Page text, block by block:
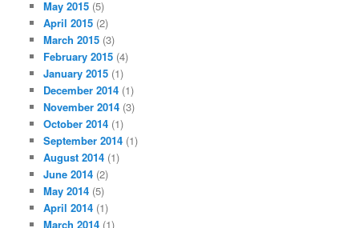
May 2015 (5)
April 2015 (2)
March 2015 (3)
February 2015 (4)
January 2015 (1)
December 2014 (1)
November 2014 (3)
October 2014 (1)
September 2014 (1)
August 2014 (1)
June 2014 (2)
May 2014 (5)
April 2014 (1)
March 2014 (1)